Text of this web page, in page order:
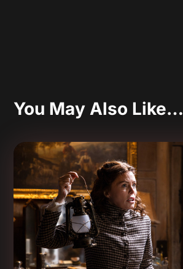
You May Also Like…